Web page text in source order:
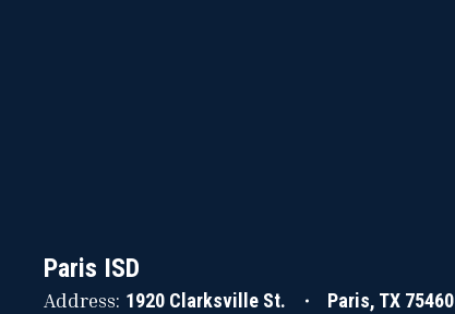
Paris ISD
Address: 1920 Clarksville St. Paris, TX 75460